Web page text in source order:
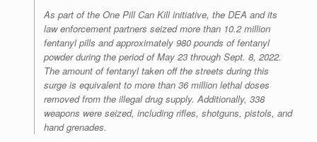
As part of the One Pill Can Kill initiative, the DEA and its
law enforcement partners seized more than 10.2 million
fentanyl pills and approximately 980 pounds of fentanyl
powder during the period of May 23 through Sept. 8, 2022.
The amount of fentanyl taken off the streets during this
surge is equivalent to more than 36 million lethal doses
removed from the illegal drug supply. Additionally, 338
weapons were seized, including rifles, shotguns, pistols, and
hand grenades.